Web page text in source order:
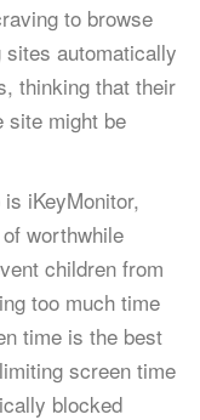
to browse
automatically
thinking that their
site might be
iKeyMonitor,
worthwhile
children from
too much time
time is the best
screen time
blocked